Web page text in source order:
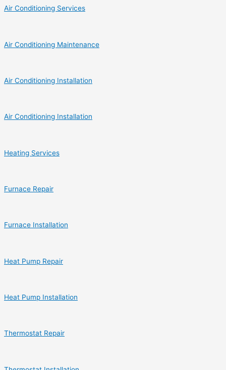
Air Conditioning Services
Air Conditioning Maintenance
Air Conditioning Installation
Air Conditioning Installation
Heating Services
Furnace Repair
Furnace Installation
Heat Pump Repair
Heat Pump Installation
Thermostat Repair